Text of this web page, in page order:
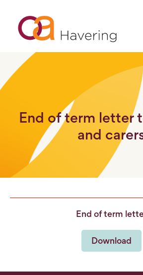
End of term letter
and
End of term
Download